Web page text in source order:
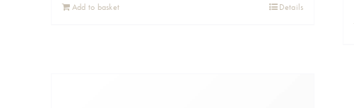
Add to basket Details